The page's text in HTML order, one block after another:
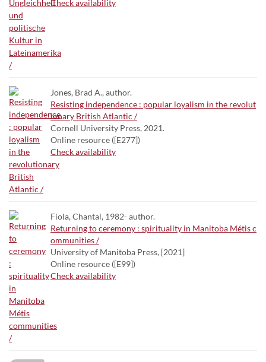
Check availability
Jones, Brad A., author.
Resisting independence : popular loyalism in the revolut
ionary British Atlantic /
Cornell University Press, 2021.
Online resource ([E277])
Check availability
Fiola, Chantal, 1982- author.
Returning to ceremony : spirituality in Manitoba Métis c
ommunities /
University of Manitoba Press, [2021]
Online resource ([E99])
Check availability